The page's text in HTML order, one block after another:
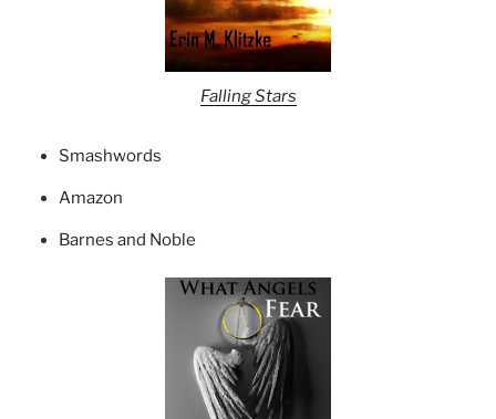
Falling Stars
Smashwords
Amazon
Barnes and Noble